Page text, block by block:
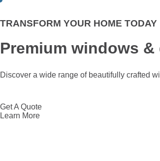
TRANSFORM YOUR HOME TODAY
Premium windows
Discover a wide range of beautifully crafted
Get A Quote
Learn More